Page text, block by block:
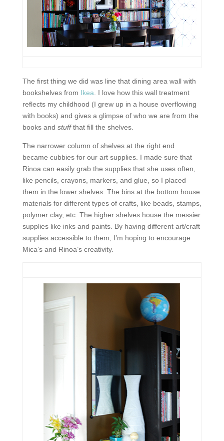
The first thing we did was line that dining area wall with
bookshelves from Ikea . I love how this wall treatment
reflects my childhood (I grew up in a house overflowing
with books) and gives a glimpse of who we are from the
books and stuffthat fill the shelves.
The narrower column of shelves at the right end
became cubbies for our art supplies. I made sure that
Rinoa can easily grab the supplies that she uses often,
like pencils, crayons, markers, and glue, so I placed
them in the lower shelves. The bins at the bottom house
materials for different types of crafts, like beads, stamps,
polymer clay, etc. The higher shelves house the messier
supplies like inks and paints. By having different art/craft
supplies accessible to them, I’m hoping to encourage
Mica’s and Rinoa’s creativity.